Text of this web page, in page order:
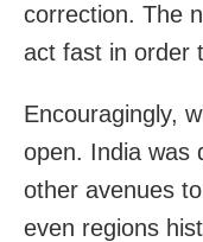
correction. The
act fast in order
Encouragingly,
open. India was
other avenues
even regions